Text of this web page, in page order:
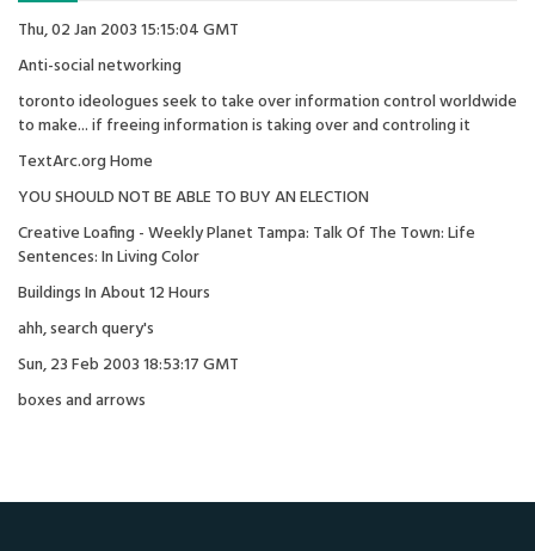
Thu, 02 Jan 2003 15:15:04 GMT
Anti-social networking
toronto ideologues seek to take over information control worldwide
to make... if freeing information is taking over and controling it
TextArc.org Home
YOU SHOULD NOT BE ABLE TO BUY AN ELECTION
Creative Loafing - Weekly Planet Tampa: Talk Of The Town: Life
Sentences: In Living Color
Buildings In About 12 Hours
ahh, search query's
Sun, 23 Feb 2003 18:53:17 GMT
boxes and arrows